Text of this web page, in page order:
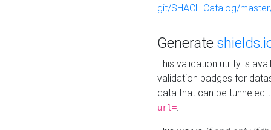
git/SHACL-Catalog/
Generate
This validation utility is
validation badges for
data that can be tunneled
url=.